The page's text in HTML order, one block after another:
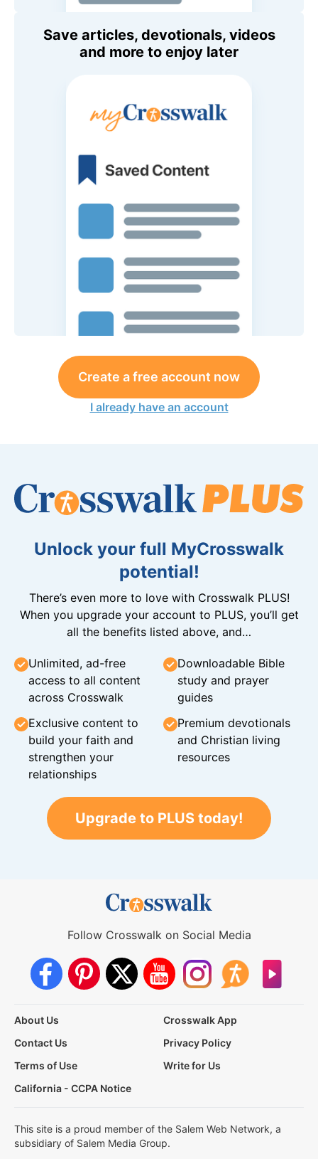
Save articles, devotionals, videos
and more to enjoy later
Create a free account now
I already have an account
Unlock your full MyCrosswalk
potential!
There’s even more to love with Crosswalk PLUS!
When you upgrade your account to PLUS, you’ll get
all the benefits listed above, and…
Unlimited, ad-free
access to all content
across Crosswalk
Downloadable Bible
study and prayer
guides
Exclusive content to
build your faith and
strengthen your
relationships
Premium devotionals
and Christian living
resources
Upgrade to PLUS today!
Follow Crosswalk on Social Media
About Us
Crosswalk App
Contact Us
Privacy Policy
Terms of Use
Write for Us
California - CCPA Notice
This site is a proud member of the Salem Web Network, a
subsidiary of Salem Media Group.